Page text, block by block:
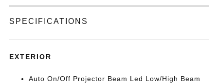
SPECIFICATIONS
EXTERIOR
Auto On/Off Projector Beam Led Low/High Beam